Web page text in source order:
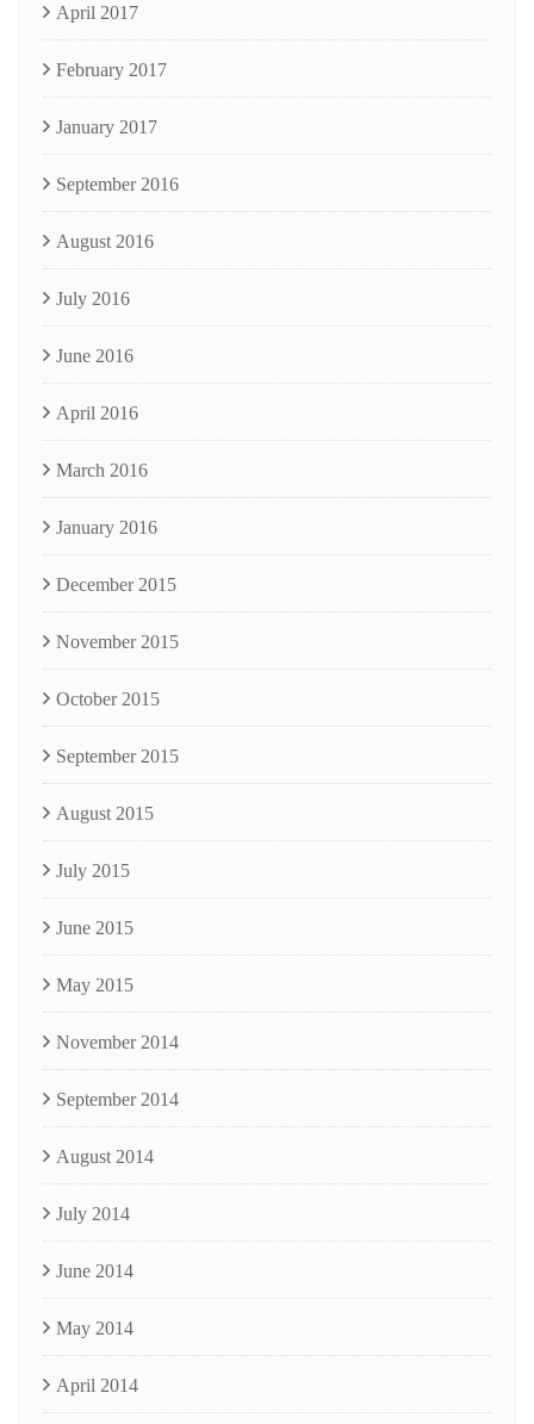
April 2017
February 2017
January 2017
September 2016
August 2016
July 2016
June 2016
April 2016
March 2016
January 2016
December 2015
November 2015
October 2015
September 2015
August 2015
July 2015
June 2015
May 2015
November 2014
September 2014
August 2014
July 2014
June 2014
May 2014
April 2014